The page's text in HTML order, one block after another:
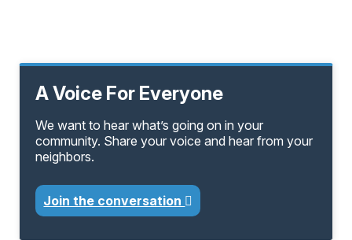
A Voice For Everyone
We want to hear what’s going on in your
community. Share your voice and hear from your
neighbors.
Join the conversation